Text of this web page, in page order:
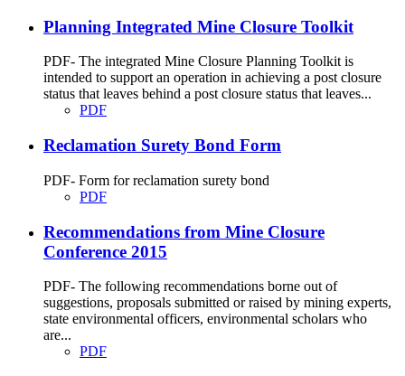
Planning Integrated Mine Closure Toolkit
PDF- The integrated Mine Closure Planning Toolkit is
intended to support an operation in achieving a post closure
status that leaves behind a post closure status that leaves...
PDF
Reclamation Surety Bond Form
PDF- Form for reclamation surety bond
PDF
Recommendations from Mine Closure
Conference 2015
PDF- The following recommendations borne out of
suggestions, proposals submitted or raised by mining experts,
state environmental officers, environmental scholars who
are...
PDF